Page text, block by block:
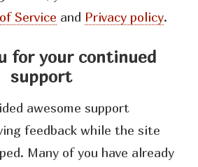
Service and Privacy policy.
for your continued
support
awesome support
feedback while the site
Many of you have already